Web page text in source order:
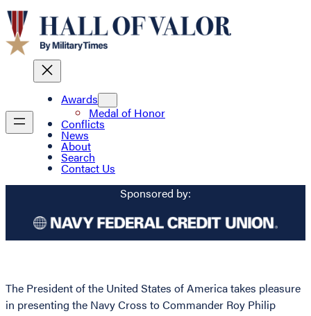
Awards
Medal of Honor
Conflicts
News
About
Search
Contact Us
Sponsored by:
The President of the United States of America takes pleasure
in presenting the Navy Cross to Commander Roy Philip